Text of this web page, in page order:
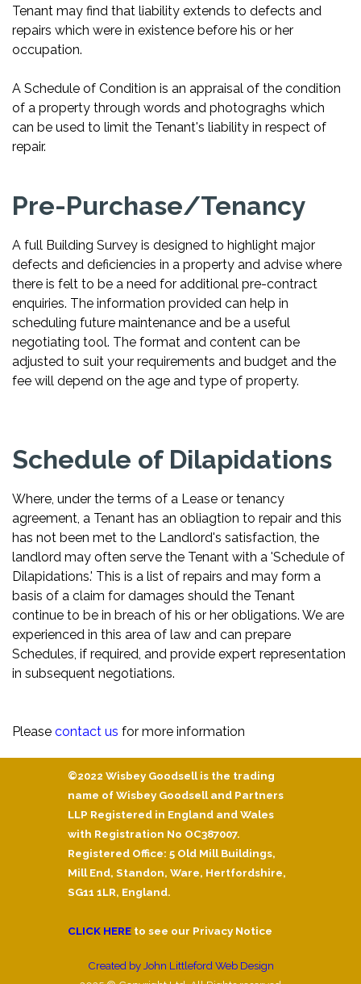
Tenant may find that liability extends to defects and
repairs which were in existence before his or her
occupation.
A Schedule of Condition is an appraisal of the condition
of a property through words and photograghs which
can be used to limit the Tenant's liability in respect of
repair.
Pre-Purchase/Tenancy
A full Building Survey is designed to highlight major
defects and deficiencies in a property and advise where
there is felt to be a need for additional pre-contract
enquiries. The information provided can help in
scheduling future maintenance and be a useful
negotiating tool. The format and content can be
adjusted to suit your requirements and budget and the
fee will depend on the age and type of property.
Schedule of Dilapidations
Where, under the terms of a Lease or tenancy
agreement, a Tenant has an obliagtion to repair and this
has not been met to the Landlord's satisfaction, the
landlord may often serve the Tenant with a 'Schedule of
Dilapidations.' This is a list of repairs and may form a
basis of a claim for damages should the Tenant
continue to be in breach of his or her obligations. We are
experienced in this area of law and can prepare
Schedules, if required, and provide expert representation
in subsequent negotiations.
Please contact us for more information
Created by John Littleford Web Design
©2022 Wisbey Goodsell is the trading
name of Wisbey Goodsell and Partners
LLP Registered in England and Wales
with Registration No OC387007.
Registered Office: 5 Old Mill Buildings,
Mill End, Standon, Ware, Hertfordshire,
SG11 1LR, England.
CLICK HERE to see our Privacy Notice